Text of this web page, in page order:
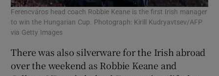
Ferencváros head coach Robbie Keane is the first Irish manager
to win the Hungarian Cup. Photograph: Kirill Kudryavtsev/AFP
via Getty Images
There was also silverware for the Irish abroad
over the weekend as Robbie Keane and